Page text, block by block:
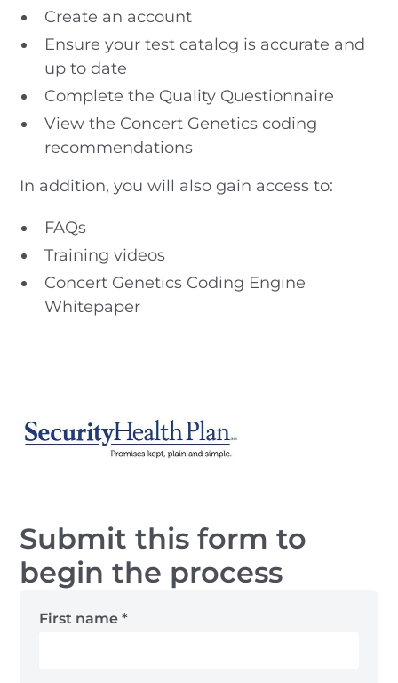
Create an account
Ensure your test catalog is accurate and
up to date
Complete the Quality Questionnaire
View the Concert Genetics coding
recommendations
In addition, you will also gain access to:
FAQs
Training videos
Concert Genetics Coding Engine
Whitepaper
Submit this form to
begin the process
First name *